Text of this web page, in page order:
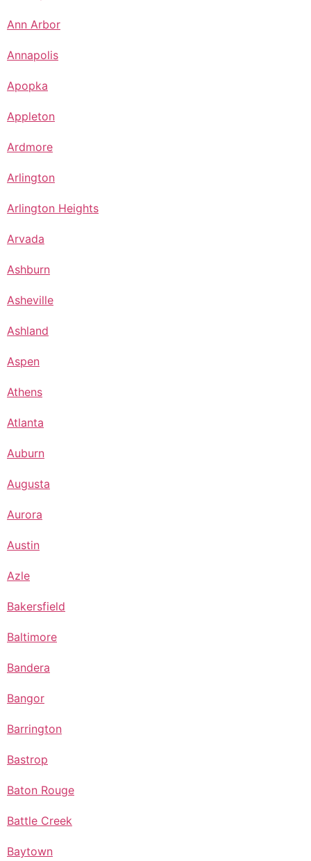
Ann Arbor
Annapolis
Apopka
Appleton
Ardmore
Arlington
Arlington Heights
Arvada
Ashburn
Asheville
Ashland
Aspen
Athens
Atlanta
Auburn
Augusta
Aurora
Austin
Azle
Bakersfield
Baltimore
Bandera
Bangor
Barrington
Bastrop
Baton Rouge
Battle Creek
Baytown